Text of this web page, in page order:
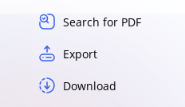
Search for PDF
Export
Download